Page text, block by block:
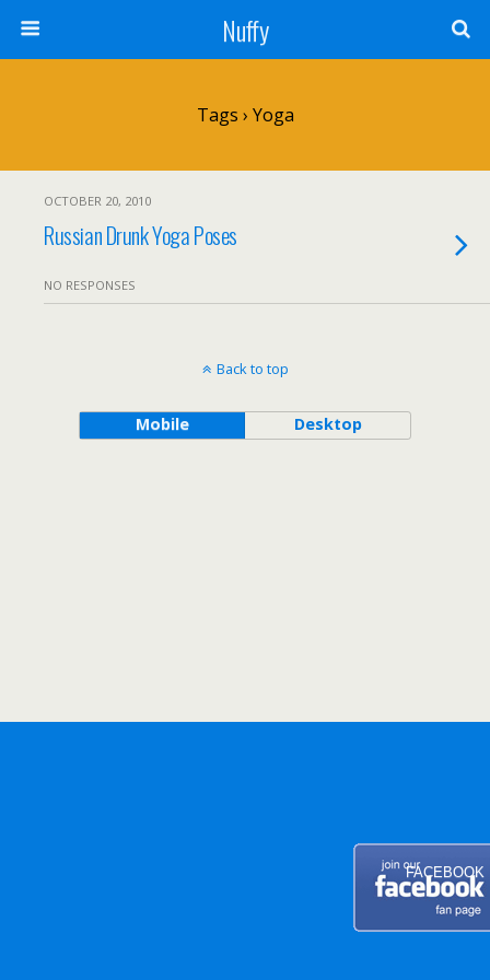
FACEBOOK
Nuffy
Tags › Yoga
OCTOBER 20, 2010
Russian Drunk Yoga Poses
NO RESPONSES
Back to top
Mobile Desktop